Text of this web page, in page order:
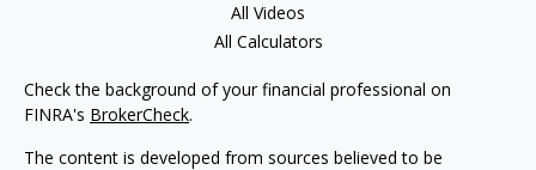
All Videos
All Calculators
Check the background of your financial professional on
FINRA's BrokerCheck.
The content is developed from sources believed to be